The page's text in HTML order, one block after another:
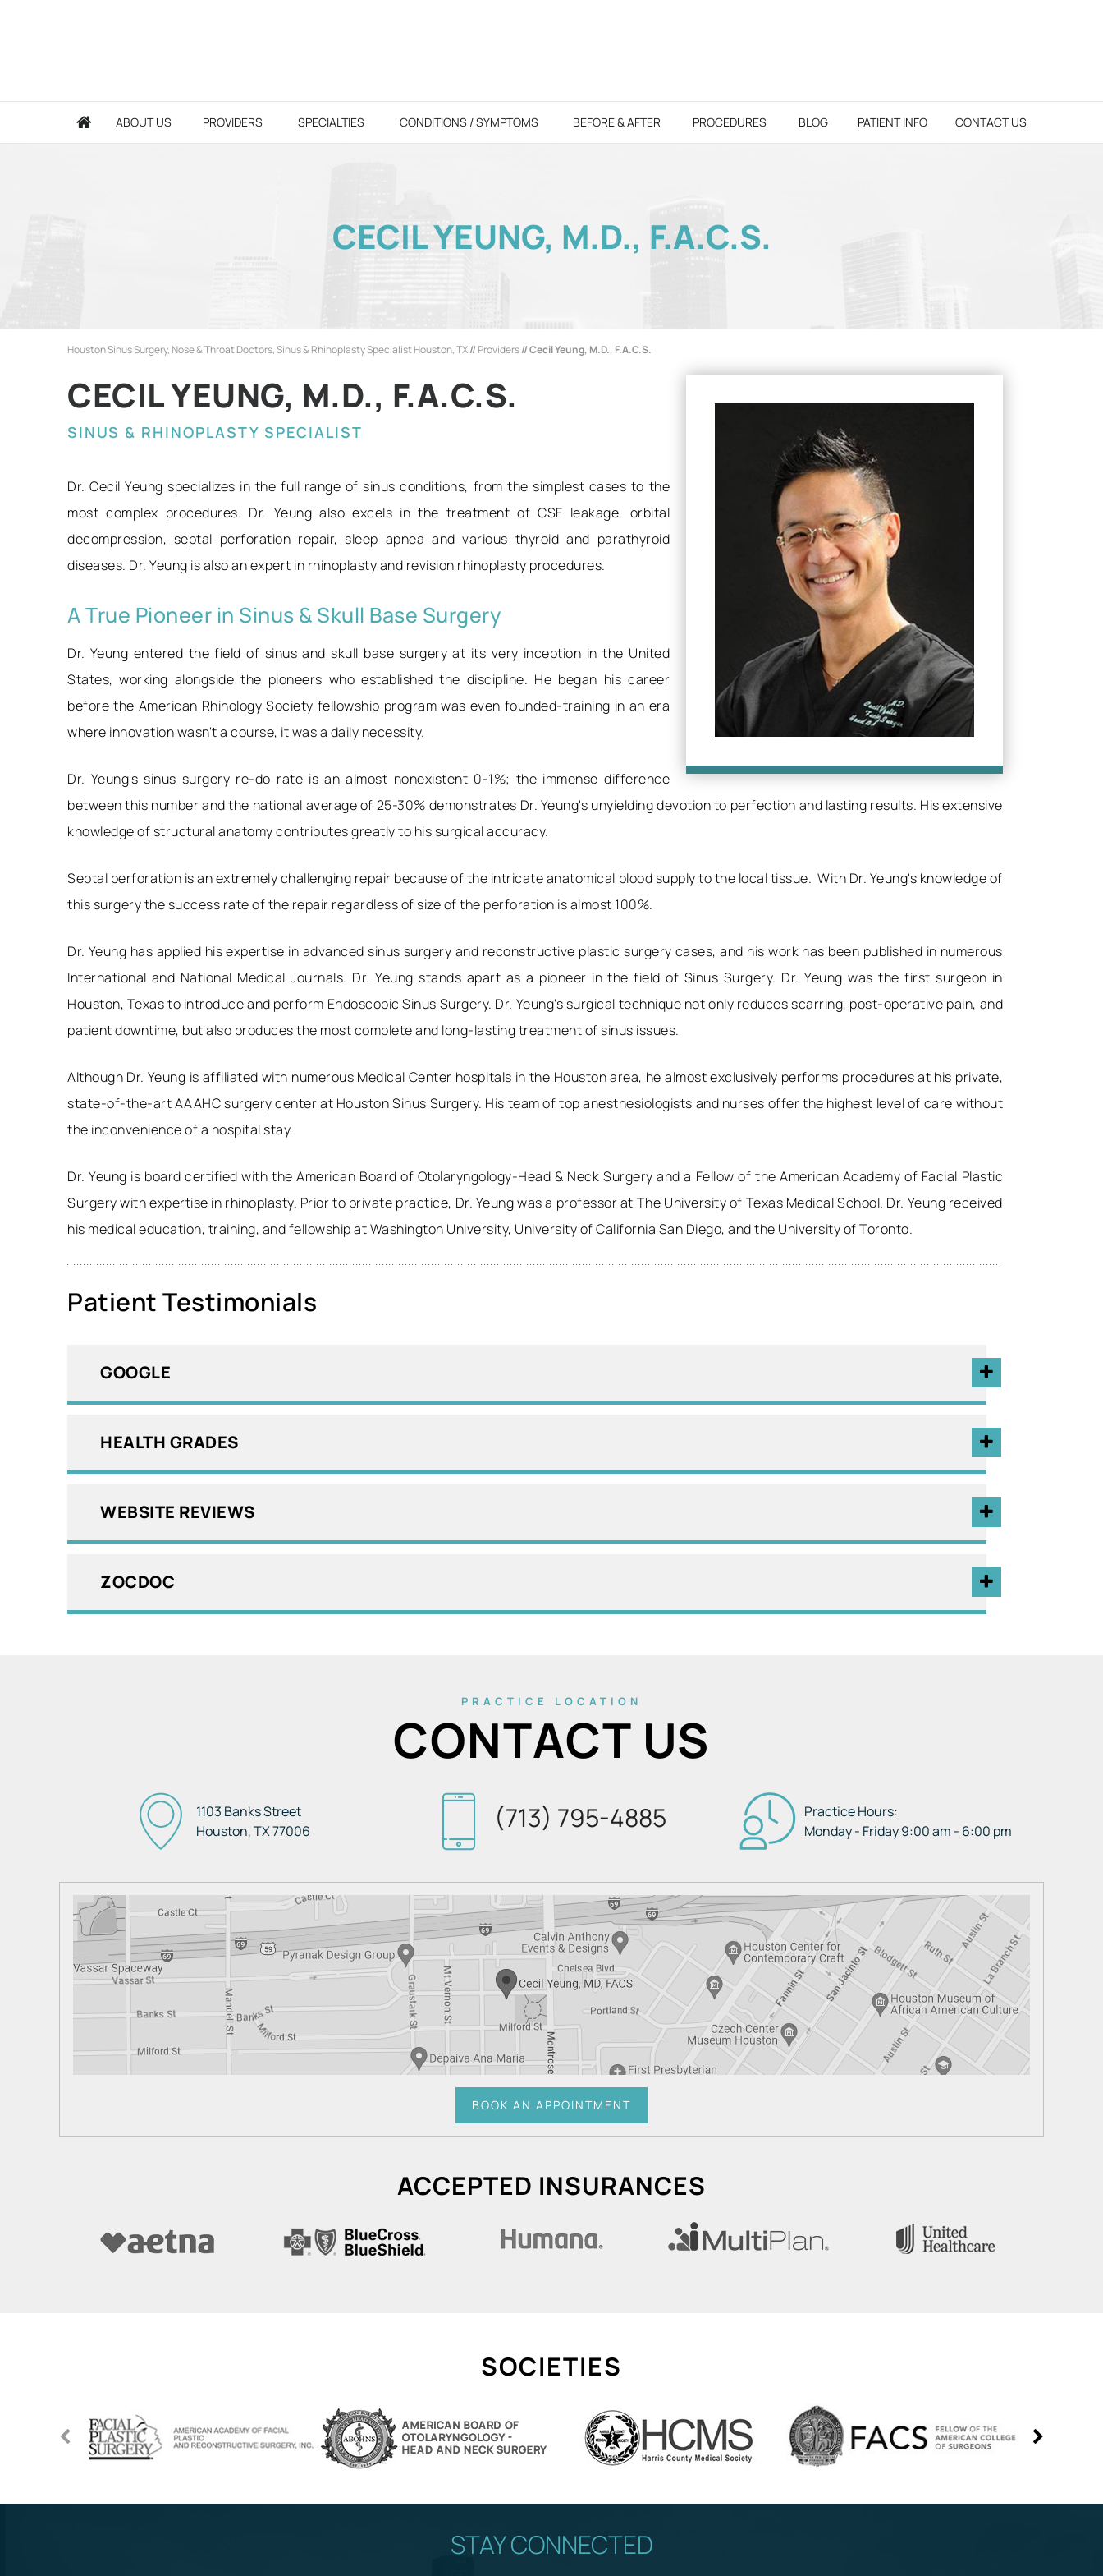
ABOUT US PROVIDERS SPECIALTIES CONDITIONS / SYMPTOMS BEFORE & AFTER PROCEDURES BLOG PATIENT INFO CONTACT US
CECIL YEUNG, M.D., F.A.C.S.
Houston Sinus Surgery, Nose & Throat Doctors, Sinus & Rhinoplasty Specialist Houston, TX//Providers// Cecil Yeung, M.D., F.A.C.S.
CECIL YEUNG, M.D., F.A.C.S.
SINUS & RHINOPLASTY SPECIALIST
Dr. Cecil Yeung specializes in the full range of sinus conditions, from the simplest cases to the
most complex procedures. Dr. Yeung also excels in the treatment of CSF leakage, orbital
decompression, septal perforation repair, sleep apnea and various thyroid and parathyroid
diseases. Dr. Yeung is also an expert in rhinoplasty and revision rhinoplasty procedures.
A True Pioneer in Sinus & Skull Base Surgery
Dr. Yeung entered the field of sinus and skull base surgery at its very inception in the United
States, working alongside the pioneers who established the discipline. He began his career
before the American Rhinology Society fellowship program was even founded-training in an era
where innovation wasn't a course, it was a daily necessity.
Dr. Yeung's sinus surgery re-do rate is an almost nonexistent 0-1%; the immense difference
between this number and the national average of 25-30% demonstrates Dr. Yeung's unyielding devotion to perfection and lasting results. His extensive
knowledge of structural anatomy contributes greatly to his surgical accuracy.
Septal perforation is an extremely challenging repair because of the intricate anatomical blood supply to the local tissue. With Dr. Yeung's knowledge of
this surgery the success rate of the repair regardless of size of the perforation is almost 100%.
Dr. Yeung has applied his expertise in advanced sinus surgery and reconstructive plastic surgery cases, and his work has been published in numerous
International and National Medical Journals. Dr. Yeung stands apart as a pioneer in the field of Sinus Surgery. Dr. Yeung was the first surgeon in
Houston, Texas to introduce and perform Endoscopic Sinus Surgery. Dr. Yeung's surgical technique not only reduces scarring, post-operative pain, and
patient downtime, but also produces the most complete and long-lasting treatment of sinus issues.
Although Dr. Yeung is affiliated with numerous Medical Center hospitals in the Houston area, he almost exclusively performs procedures at his private,
state-of-the-art AAAHC surgery center at Houston Sinus Surgery. His team of top anesthesiologists and nurses offer the highest level of care without
the inconvenience of a hospital stay.
Dr. Yeung is board certified with the American Board of Otolaryngology-Head & Neck Surgery and a Fellow of the American Academy of Facial Plastic
Surgery with expertise in rhinoplasty. Prior to private practice, Dr. Yeung was a professor at The University of Texas Medical School. Dr. Yeung received
his medical education, training, and fellowship at Washington University, University of California San Diego, and the University of Toronto.
Patient Testimonials
GOOGLE
HEALTH GRADES
WEBSITE REVIEWS
ZOCDOC
PRACTICE LOCATION
CONTACT US
1103 Banks Street
Houston, TX77006 (713) 795-4885
Practice Hours:
Monday - Friday 9:00 am - 6:00 pm
BOOK AN APPOINTMENT
ACCEPTED INSURANCES
SOCIETIES
STAY CONNECTED